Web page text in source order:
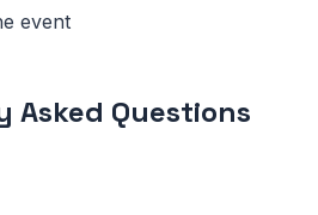
event
Asked Questions